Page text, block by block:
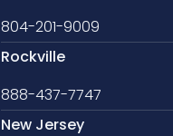
804-201-9009
Rockville
888-437-7747
New Jersey